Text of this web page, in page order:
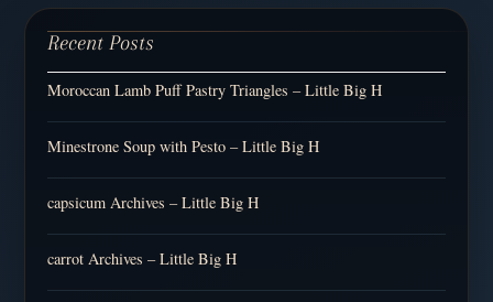
Recent Posts
Moroccan Lamb Puff Pastry Triangles – Little Big H
Minestrone Soup with Pesto – Little Big H
capsicum Archives – Little Big H
carrot Archives – Little Big H